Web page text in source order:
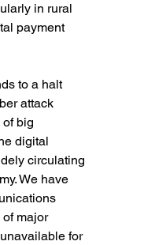
in rural
payment
to a halt
attack
big
digital
circulating
We have
major
for